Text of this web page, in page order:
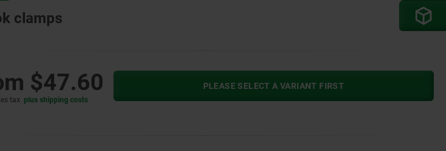
clamps
$47.60
tax plus shipping costs
PLEASE SELECT A VARIANT FIRST